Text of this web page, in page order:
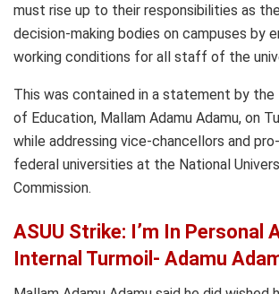
must rise up to their responsibilities as
decision-making bodies on campuses by
working conditions for all staff of the
This was contained in a statement by the
of Education, Mallam Adamu Adamu, on
while addressing vice-chancellors and
federal universities at the National
Commission.
ASUU Strike: I’m In Personal
Internal Turmoil- Adamu